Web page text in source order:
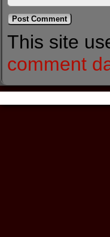
This site
comment